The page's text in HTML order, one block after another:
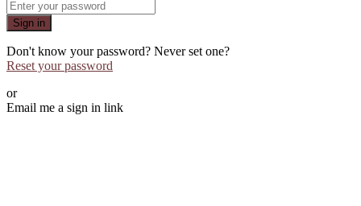
Sign in
Don't know your password? Never set one?
Reset your password
or
Email me a sign in link